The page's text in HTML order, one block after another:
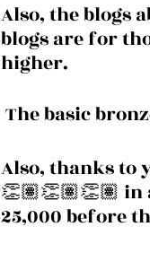
Also, the blogs
blogs are for
higher.
The basic
Also, thanks to
👏🏽👏🏽👏🏽
25,000 before